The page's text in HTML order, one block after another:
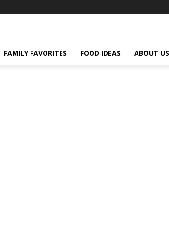
FAMILY FAVORITES FOOD IDEAS ABOUT US